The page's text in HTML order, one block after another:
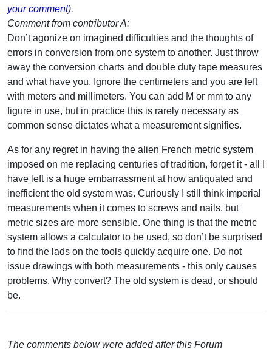
your comment).
Comment from contributor A:
Don’t agonize on imagined difficulties and the thoughts of
errors in conversion from one system to another. Just throw
away the conversion charts and double duty tape measures
and what have you. Ignore the centimeters and you are left
with meters and millimeters. You can add M or mm to any
figure in use, but in practice this is rarely necessary as
common sense dictates what a measurement signifies.
As for any regret in having the alien French metric system
imposed on me replacing centuries of tradition, forget it - all I
have left is a huge embarrassment at how antiquated and
inefficient the old system was. Curiously I still think imperial
measurements when it comes to screws and nails, but
metric sizes are more sensible. One thing is that the metric
system allows a calculator to be used, so don’t be surprised
to find the lads on the tools quickly acquire one. Do not
issue drawings with both measurements - this only causes
problems. Why convert? The old system is dead, or should
be.
The comments below were added after this Forum